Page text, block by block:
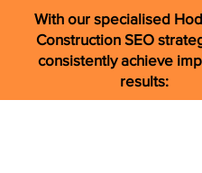
With our specialised
Construction SEO
consistently achieve
results: